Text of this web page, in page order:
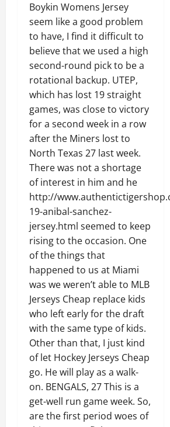
Boykin Womens Jersey
seem like a good problem
to have, I find it difficult to
believe that we used a high
second-round pick to be a
rotational backup. UTEP,
which has lost 19 straight
games, was close to victory
for a second week in a row
after the Miners lost to
North Texas 27 last week.
There was not a shortage
of interest in him and he
http://
19-anibal-sanchez-
jersey.html seemed to keep
rising to the occasion. One
of the things that
happened to us at Miami
was we weren’t able to MLB
Jerseys Cheap replace kids
who left early for the draft
with the same type of kids.
Other than that, I just kind
of let Hockey Jerseys Cheap
go. He will play as a walk-
on. BENGALS, 27 This is a
get-well run game week. So,
are the first period woes of